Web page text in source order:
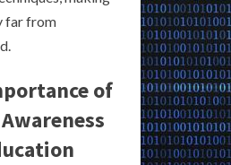
far from
of